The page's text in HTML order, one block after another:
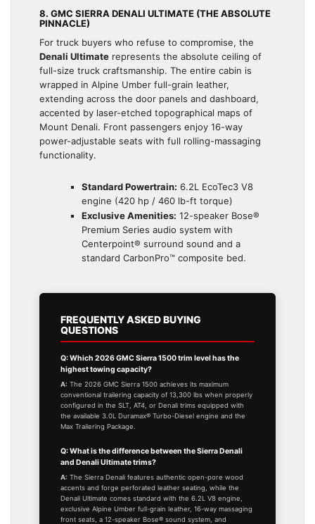
8. GMC SIERRA DENALI ULTIMATE (THE ABSOLUTE
PINNACLE)
For truck buyers who refuse to compromise, the
Denali Ultimate represents the absolute ceiling of
full-size truck craftsmanship. The entire cabin is
wrapped in Alpine Umber full-grain leather,
extending across the door panels and dashboard,
accented by laser-etched topographical maps of
Mount Denali. Front passengers enjoy 16-way
power-adjustable seats with full rolling-massaging
functionality.
Standard Powertrain: 6.2L EcoTec3 V8
engine (420 hp / 460 lb-ft torque)
Exclusive Amenities: 12-speaker Bose®
Premium Series audio system with
Centerpoint® surround sound and a
standard CarbonPro™ composite bed.
FREQUENTLY ASKED BUYING
QUESTIONS
Q: Which 2026 GMC Sierra 1500 trim level has the
highest towing capacity?
A: The 2026 GMC Sierra 1500 achieves its maximum
conventional trailering capacity of 13,300 lbs when properly
configured in the SLT, AT4, or Denali trims equipped with
the available 3.0L Duramax® Turbo-Diesel engine and the
Max Trailering Package.
Q: What is the difference between the Sierra Denali
and Denali Ultimate trims?
A: The Sierra Denali features authentic open-pore wood
accents and forge perforated leather seating, while the
Denali Ultimate comes standard with the 6.2L V8 engine,
exclusive Alpine Umber full-grain leather, 16-way massaging
front seats, a 12-speaker Bose® sound system, and